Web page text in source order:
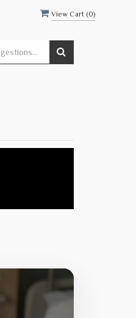
View Cart (0)